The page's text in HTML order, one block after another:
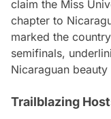
claim the Miss
chapter to
marked the
semifinals,
Nicaraguan
Trailblazing